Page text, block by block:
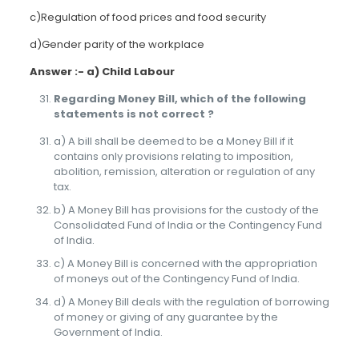
c)Regulation of food prices and food security
d)Gender parity of the workplace
Answer :- a) Child Labour
Regarding Money Bill, which of the following
statements is not correct ?
a) A bill shall be deemed to be a Money Bill if it
contains only provisions relating to imposition,
abolition, remission, alteration or regulation of any
tax.
b) A Money Bill has provisions for the custody of the
Consolidated Fund of India or the Contingency Fund
of India.
c) A Money Bill is concerned with the appropriation
of moneys out of the Contingency Fund of India.
d) A Money Bill deals with the regulation of borrowing
of money or giving of any guarantee by the
Government of India.